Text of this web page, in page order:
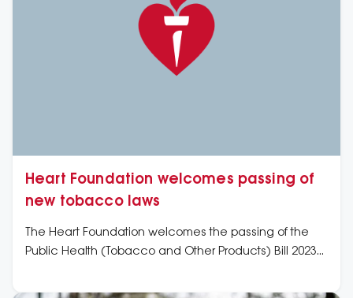
Heart Foundation welcomes passing of
new tobacco laws
The Heart Foundation welcomes the passing of the
Public Health (Tobacco and Other Products) Bill 2023